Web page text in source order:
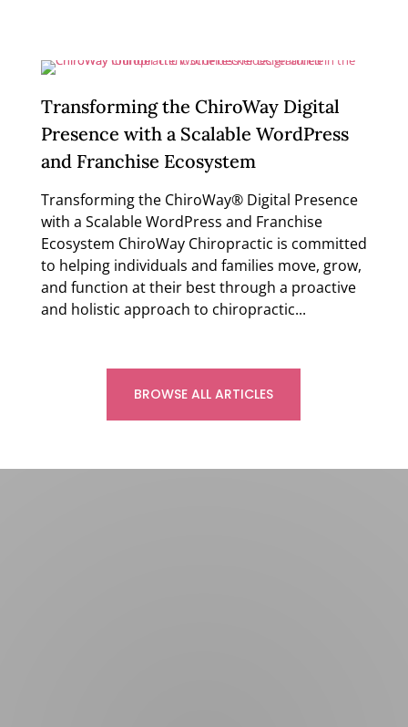
Transforming the ChiroWay Digital
Presence with a Scalable WordPress
and Franchise Ecosystem
Transforming the ChiroWay® Digital Presence
with a Scalable WordPress and Franchise
Ecosystem ChiroWay Chiropractic is committed
to helping individuals and families move, grow,
and function at their best through a proactive
and holistic approach to chiropractic...
BROWSE ALL ARTICLES